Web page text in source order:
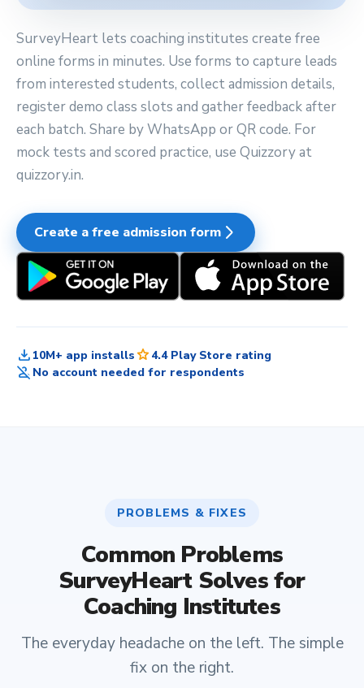
SurveyHeart lets coaching institutes create free
online forms in minutes. Use forms to capture leads
from interested students, collect admission details,
register demo class slots and gather feedback after
each batch. Share by WhatsApp or QR code. For
mock tests and scored practice, use Quizzory at
quizzory.in.
Create a free admission form arrow_forward_ios
download 10M+ app installs star 4.4 Play Store rating
person_off No account needed for respondents
PROBLEMS & FIXES
Common Problems
SurveyHeart Solves for
Coaching Institutes
The everyday headache on the left. The simple
fix on the right.